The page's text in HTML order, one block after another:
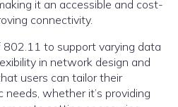
it an accessible and cost-
connectivity.
802.11 to support varying data
in network design and
users can tailor their
whether it’s providing